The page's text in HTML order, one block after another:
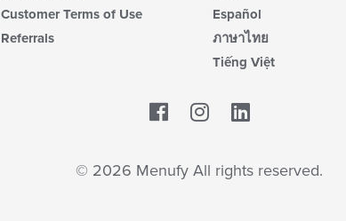
Customer Terms of Use
Referrals
Español
ภาษาไทย
Tiếng Việt
Facebook
© 2026 Menufy All rights reserved.